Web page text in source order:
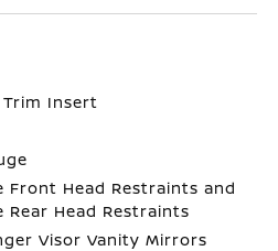
Insert
Front Head Restraints and
Rear Head Restraints
Visor Vanity Mirrors